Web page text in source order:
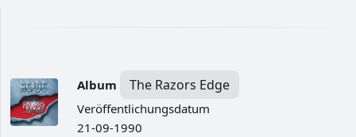
Album The Razors Edge
Veröffentlichungsdatum
21-09-1990